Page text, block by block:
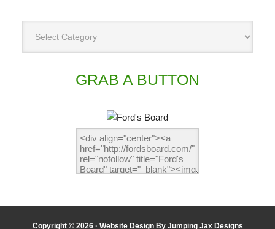
GRAB A BUTTON
Copyright © 2026 · Website Design By Jumping Jax Designs